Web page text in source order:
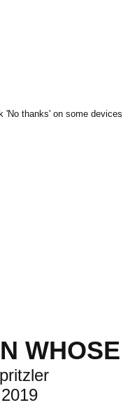
'No thanks' on some devices
WHOSE